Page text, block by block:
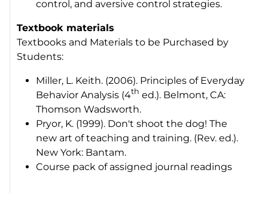
control, and aversive control strategies.
Textbook materials
Textbooks and Materials to be Purchased by
Students:
Miller, L. Keith. (2006). Principles of Everyday
Behavior Analysis (4th ed.). Belmont, CA:
Thomson Wadsworth.
Pryor, K. (1999). Don't shoot the dog! The
new art of teaching and training. (Rev. ed.).
New York: Bantam.
Course pack of assigned journal readings